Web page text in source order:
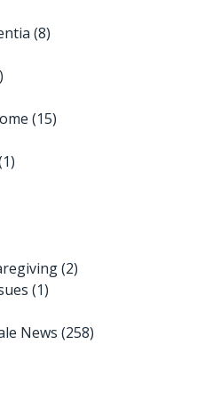
(8)
(15)
(2)
(1)
News (258)